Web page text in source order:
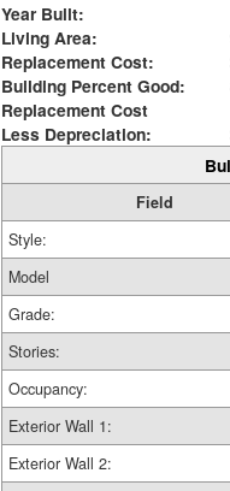
Year Built:
Living Area:
Replacement Cost:
Building Percent Good:
Replacement Cost
Less Depreciation:
Field
Style:
Model
Grade:
Stories:
Occupancy:
Exterior Wall 1:
Exterior Wall 2: